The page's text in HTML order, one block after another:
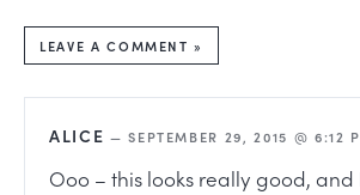
LEAVE A COMMENT »
ALICE —SEPTEMBER 29, 2015 @ 6:12
Ooo – this looks really good,